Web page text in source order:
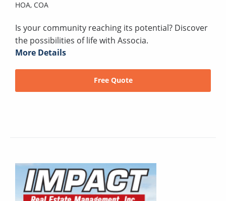
HOA, COA
Is your community reaching its potential? Discover
the possibilities of life with Associa.
More Details
Free Quote